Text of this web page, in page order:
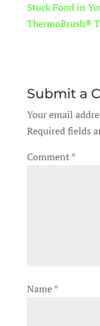
Stuck Food in
ThermoBrush®
Submit a
Your email
Required fields
Comment*
Name*